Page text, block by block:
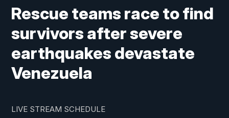
Rescue teams race to find
survivors after severe
earthquakes devastate
Venezuela
LIVE STREAM SCHEDULE